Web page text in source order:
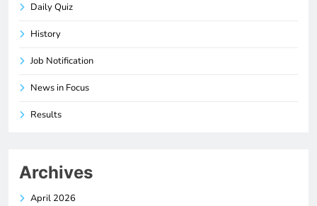
Daily Quiz
History
Job Notification
News in Focus
Results
Archives
April 2026